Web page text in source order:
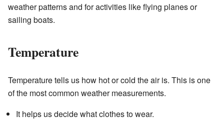
weather patterns and for activities like flying planes or
sailing boats.
Temperature
Temperature tells us how hot or cold the air is. This is one
of the most common weather measurements.
It helps us decide what clothes to wear.